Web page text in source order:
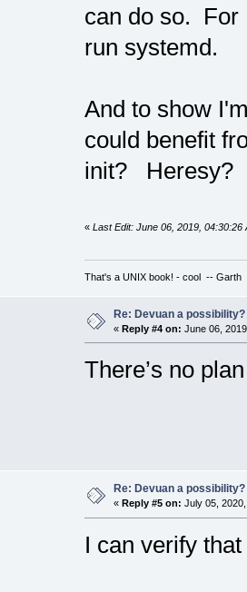
can do so. For
run systemd.
And to show
could benefit
init? Heresy?
« Last Edit: June 06, 2019, 04:30:26
That's a UNIX book! - cool -- Garth
Re: Devuan a
« Reply #4 on: June 06,
There’s no
Re: Devuan a
« Reply #5 on: July 05,
I can verify